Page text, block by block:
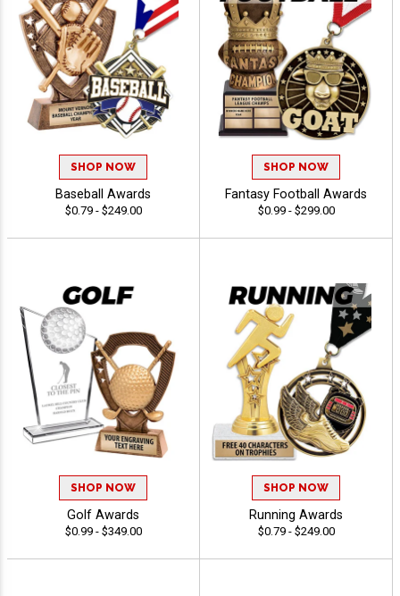
SHOP NOW
Baseball Awards
$0.79 - $249.00
SHOP NOW
Fantasy Football Awards
$0.99 - $299.00
SHOP NOW
Golf Awards
$0.99 - $349.00
SHOP NOW
Running Awards
$0.79 - $249.00